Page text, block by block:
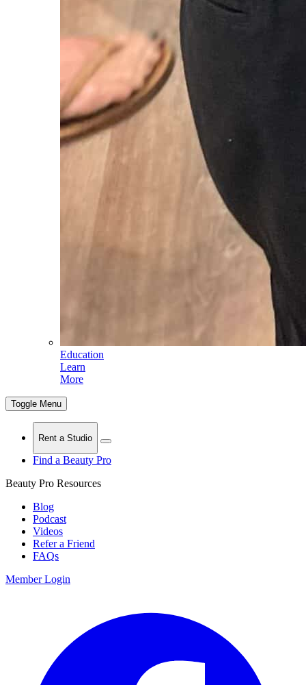
Education
Learn
More
Toggle Menu
Rent a Studio
Find a Beauty Pro
Beauty Pro Resources
Blog
Podcast
Videos
Refer a Friend
FAQs
Member Login